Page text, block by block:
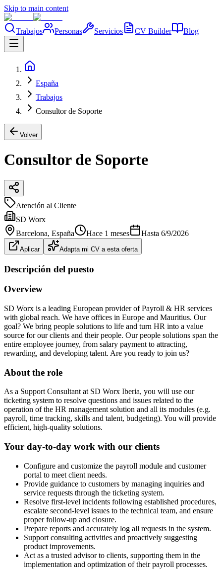
Skip to main content
Trabajos Personas Servicios CV Builder Blog
España
Trabajos
Consultor de Soporte
Volver
Consultor de Soporte
Atención al Cliente
SD Worx
Barcelona, España Hace 1 meses Hasta 6/9/2026
Aplicar Adapta mi CV a esta oferta
Descripción del puesto
Overview
SD Worx is a leading European provider of Payroll & HR services
with global reach. We have offices in Europe and Mauritius. Our
goal? We bring people solutions to life and turn HR into a value
source for our clients and their people. Our people solutions span the
entire employee journey, from salary payment to attracting,
rewarding, and developing talent. Are you ready to join us?
About the role
As a Support Consultant at SD Worx Iberia, you will use our
ticketing system to resolve questions and issues related to the
operation of the HR management solution and all its modules (e.g.
payroll, time tracking, skills and talent, budgeting). You will provide
efficient, high-quality solutions.
Your day-to-day work with our clients
Configure and customize the payroll module and customer
portal to meet client needs.
Provide guidance to customers by managing inquiries and
service requests through the ticketing system.
Resolve first-level incidents following established procedures,
escalate second-level issues to the technical team, and ensure
proper follow‑up and closure.
Prepare reports and accurately log all requests in the system.
Support consulting activities and proactively suggesting
product improvements.
Act as a trusted advisor to clients, supporting them in the
implementation and optimization of their payroll processes.